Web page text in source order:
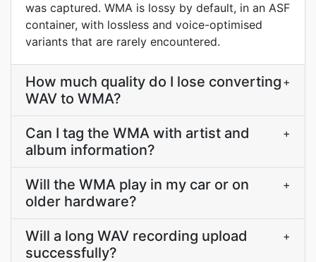
was captured. WMA is lossy by default, in an ASF
container, with lossless and voice-optimised
variants that are rarely encountered.
How much quality do I lose converting
WAV to WMA?
+
Can I tag the WMA with artist and
album information?
+
Will the WMA play in my car or on
older hardware?
+
Will a long WAV recording upload
successfully?
+